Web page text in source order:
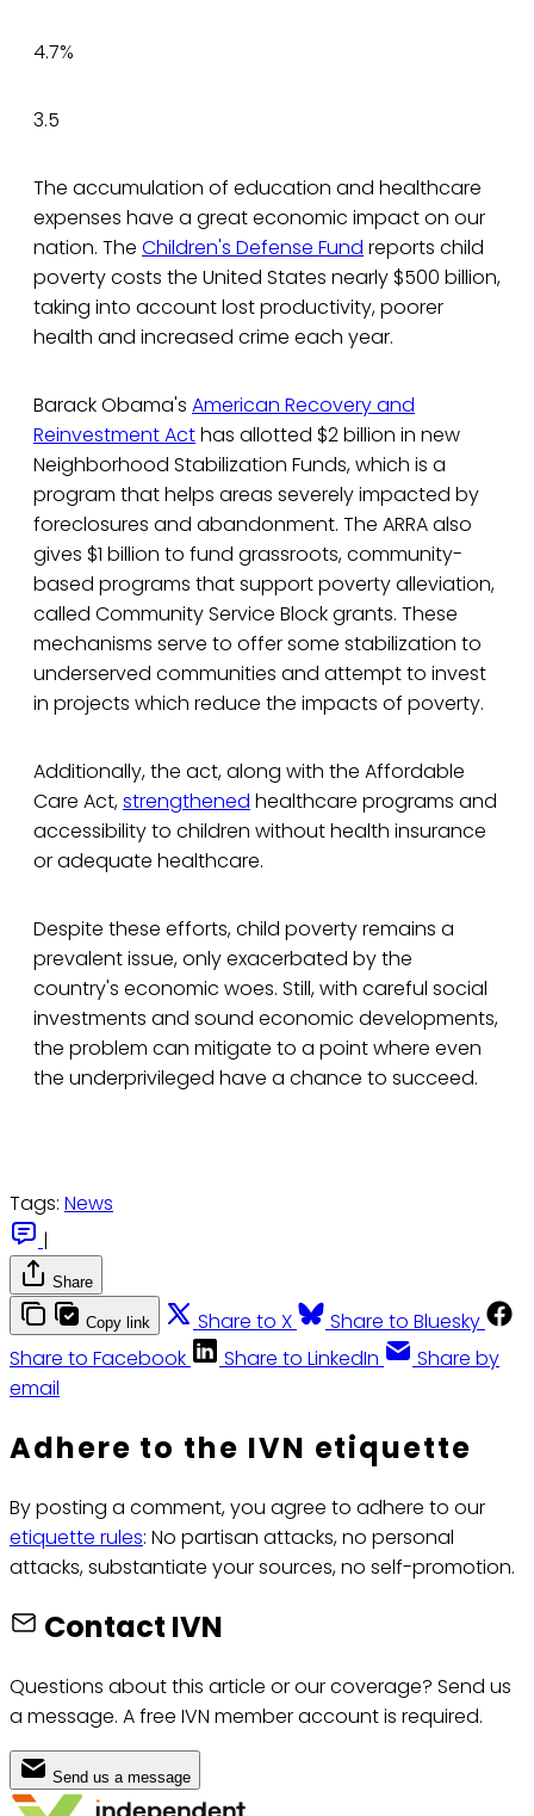
4.7%
3.5
The accumulation of education and healthcare
expenses have a great economic impact on our
nation. The Children's Defense Fund reports child
poverty costs the United States nearly $500 billion,
taking into account lost productivity, poorer
health and increased crime each year.
Barack Obama's American Recovery and
Reinvestment Acthas allotted $2 billion in new
Neighborhood Stabilization Funds, which is a
program that helps areas severely impacted by
foreclosures and abandonment. The ARRA also
gives $1 billion to fund grassroots, community-
based programs that support poverty alleviation,
called Community Service Block grants. These
mechanisms serve to offer some stabilization to
underserved communities and attempt to invest
in projects which reduce the impacts of poverty.
Additionally, the act, along with the Affordable
Care Act,strengthened healthcare programs and
accessibility to children without health insurance
or adequate healthcare.
Despite these efforts, child poverty remains a
prevalent issue, only exacerbated by the
country's economic woes. Still, with careful social
investments and sound economic developments,
the problem can mitigate to a point where even
the underprivileged have a chance to succeed.
Tags: News
|
Share
Copy link Share to X
Share to Bluesky
Share to Facebook
Share to LinkedIn
Share by
email
Adhere to the IVN etiquette
By posting a comment, you agree to adhere to our
etiquette rules: No partisan attacks, no personal
attacks, substantiate your sources, no self-promotion.
Contact IVN
Questions about this article or our coverage? Send us
a message. A free IVN member account is required.
Send us a message